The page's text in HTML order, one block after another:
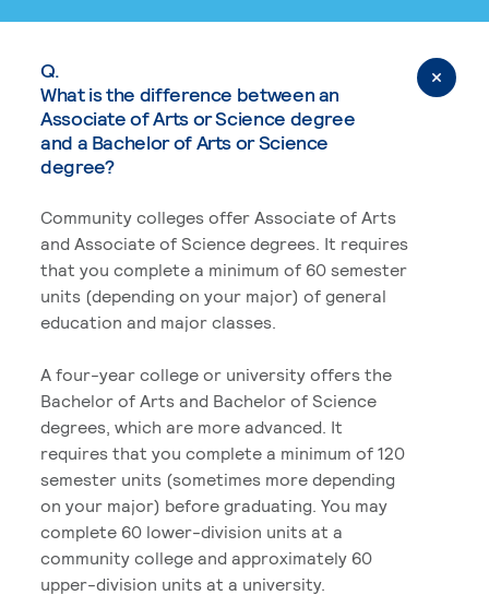
Q.
What is the difference between an
Associate of Arts or Science degree
and a Bachelor of Arts or Science
degree?
Community colleges offer Associate of Arts
and Associate of Science degrees. It requires
that you complete a minimum of 60 semester
units (depending on your major) of general
education and major classes.
A four-year college or university offers the
Bachelor of Arts and Bachelor of Science
degrees, which are more advanced. It
requires that you complete a minimum of 120
semester units (sometimes more depending
on your major) before graduating. You may
complete 60 lower-division units at a
community college and approximately 60
upper-division units at a university.